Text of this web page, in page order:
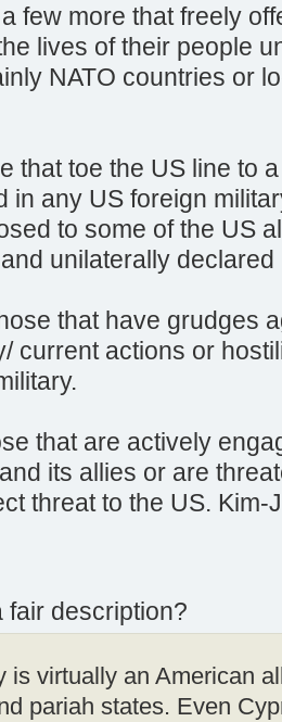
few more that freely
lives of their people
NATO countries or
that toe the US line to
in any US foreign
to some of the US
unilaterally
that have grudges
current actions or
that are actively
its allies or are
threat to the US.
fair description?
is virtually an American
pariah states. Even